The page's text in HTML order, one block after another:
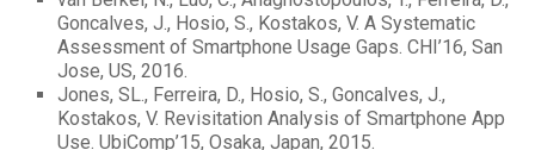
Goncalves, J., Hosio, S., Kostakos, V. A Systematic
Assessment of Smartphone Usage Gaps. CHI’16, San
Jose, US, 2016.
Jones, SL., Ferreira, D., Hosio, S., Goncalves, J.,
Kostakos, V. Revisitation Analysis of Smartphone App
Use. UbiComp’15, Osaka, Japan, 2015.